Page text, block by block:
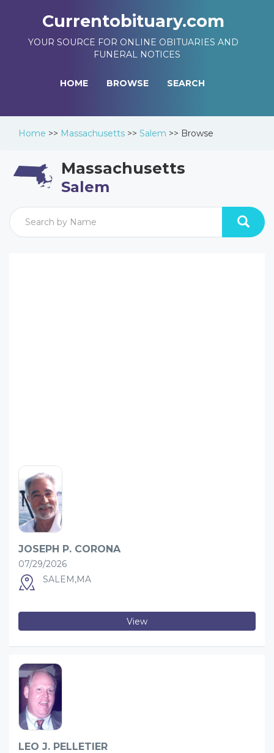
Currentobituary.com
YOUR SOURCE FOR ONLINE OBITUARIES AND
FUNERAL NOTICES
HOME BROWSE SEARCH
Home >> Massachusetts >> Salem >> Browse
Massachusetts
Salem
JOSEPH P. CORONA
07/29/2026
SALEM,MA
View
LEO J. PELLETIER